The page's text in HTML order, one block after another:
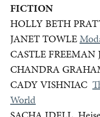
FICTION
HOLLY BETH
JANET TOWLE
CASTLE FREEMAN
CHANDRA
CADY VISHNIAC
World